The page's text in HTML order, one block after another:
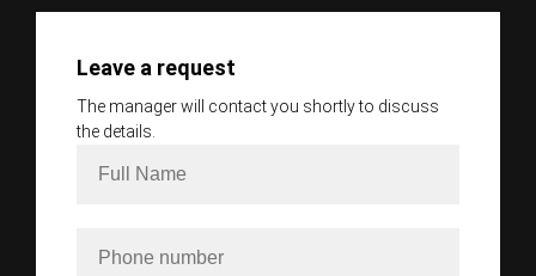
Leave a request
The manager will contact you shortly to discuss
the details.